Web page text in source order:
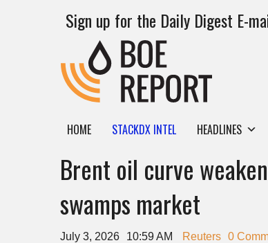
Sign up for the Daily Digest E-
HOME STACKDX INTEL HEADLINES
Brent oil curve
swamps market
July 3, 2026 10:59 AM Reuters 0